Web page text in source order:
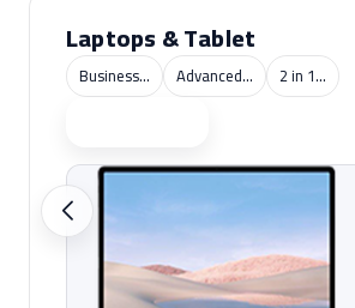
Laptops & Tablet
Business... Advanced... 2 in 1...